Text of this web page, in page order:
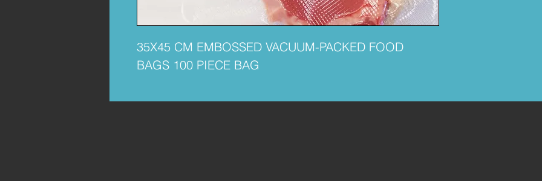
35X45 CM EMBOSSED VACUUM-PACKED FOOD
BAGS 100 PIECE BAG